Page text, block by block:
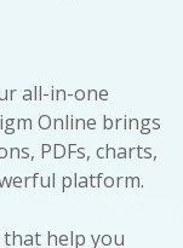
all-in-one
Online brings
PDFs, charts,
platform.
that help you